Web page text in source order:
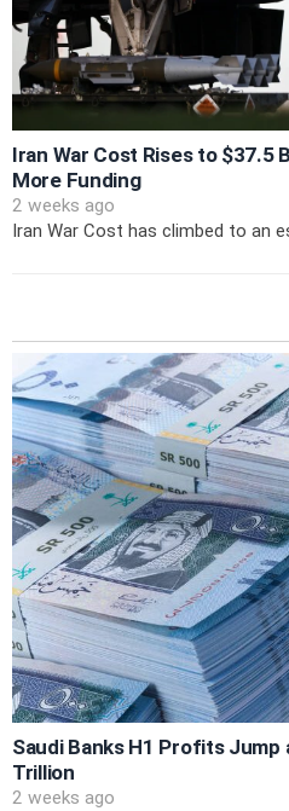
Iran War Cost Rises to $37.5
More Funding
2 weeks ago
Iran War Cost has climbed to an
Saudi Banks H1 Profits Jump
Trillion
2 weeks ago